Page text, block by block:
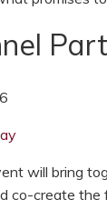
will bring
co-create the